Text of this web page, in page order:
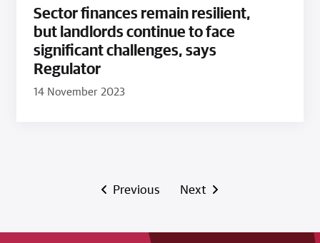
Sector finances remain resilient,
but landlords continue to face
significant challenges, says
Regulator
14 November 2023
Previous Next